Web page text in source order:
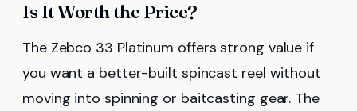
Is It Worth the Price?
The Zebco 33 Platinum offers strong value if
you want a better-built spincast reel without
moving into spinning or baitcasting gear. The